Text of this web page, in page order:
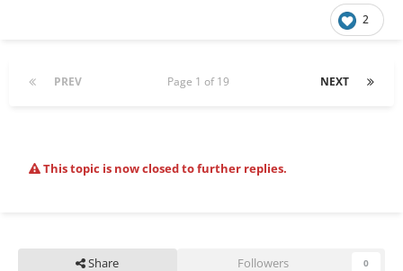
2
PREV NEXT
Page 1 of 19
This topic is now closed to further replies.
Share Followers 0